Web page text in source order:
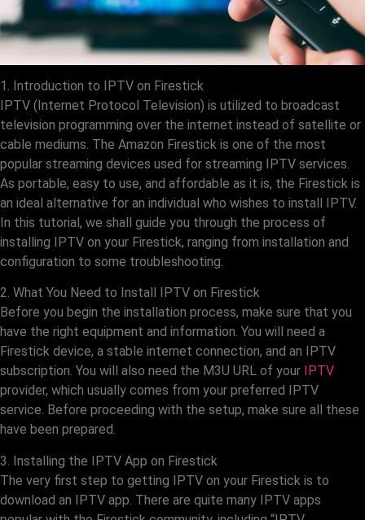
1. Introduction to IPTV on Firestick
IPTV (Internet Protocol Television) is utilized to broadcast
television programming over the internet instead of satellite or
cable mediums. The Amazon Firestick is one of the most
popular streaming devices used for streaming IPTV services.
As portable, easy to use, and affordable as it is, the Firestick is
an ideal alternative for an individual who wishes to install IPTV.
In this tutorial, we shall guide you through the process of
installing IPTV on your Firestick, ranging from installation and
configuration to some troubleshooting.
2. What You Need to Install IPTV on Firestick
Before you begin the installation process, make sure that you
have the right equipment and information. You will need a
Firestick device, a stable internet connection, and an IPTV
subscription. You will also need the M3U URL of your
IPTV
provider, which usually comes from your preferred IPTV
service. Before proceeding with the setup, make sure all these
have been prepared.
3. Installing the IPTV App on Firestick
The very first step to getting IPTV on your Firestick is to
download an IPTV app. There are quite many IPTV apps